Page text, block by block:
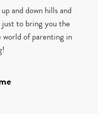
and down hills and
to bring you the
world of parenting in